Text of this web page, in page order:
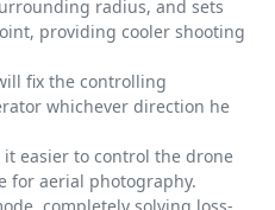
radius, and sets
providing cooler shooting
fix the controlling
whichever direction he
easier to control the drone
for aerial photography.